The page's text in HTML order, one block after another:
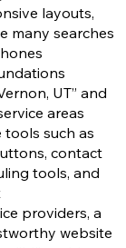
layouts,
many searches
UT” and
areas
such as
contact
tools, and
providers, a
website